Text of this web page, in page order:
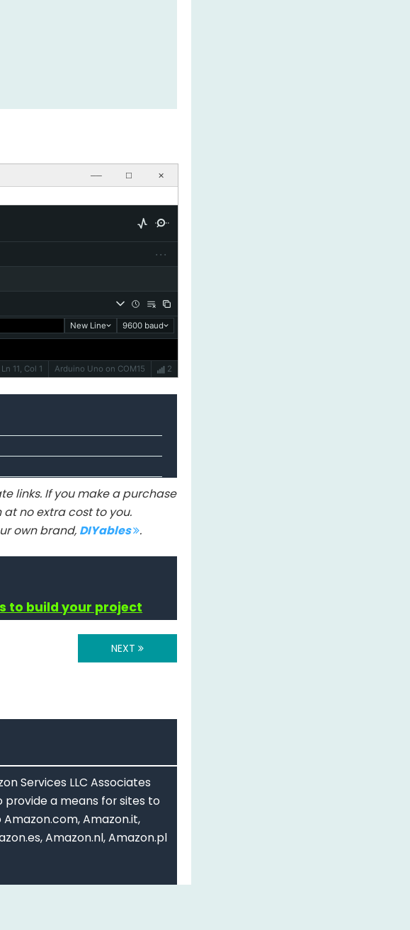
── ☐ ✕
···
New Line 9600 baud
Ln 11, Col 1
Arduino Uno on COM15 2
links. If you make a purchase
no extra cost to you.
own brand, DIYables .
to build your project
NEXT
Services LLC Associates
a means for sites to
Amazon.it,
Amazon.nl, Amazon.pl